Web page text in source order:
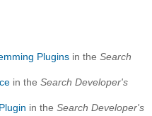
Plugins in the Search
in the Search Developer's
in the Search Developer's